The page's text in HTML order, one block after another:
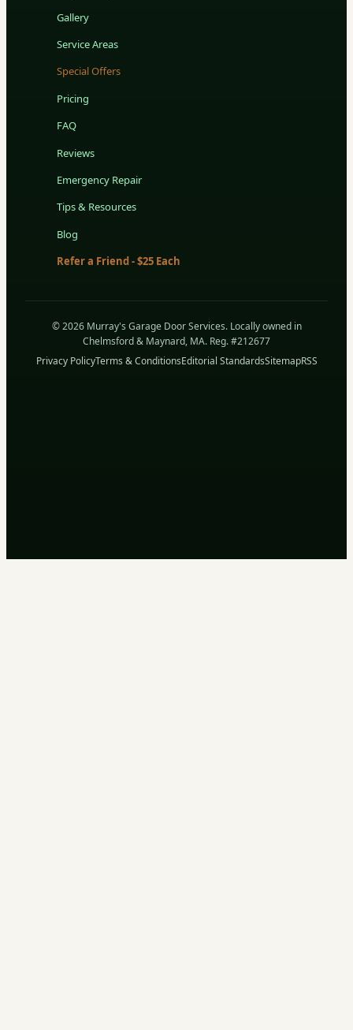
Gallery
Service Areas
Special Offers
Pricing
FAQ
Reviews
Emergency Repair
Tips & Resources
Blog
Refer a Friend - $25 Each
© 2026 Murray's Garage Door Services. Locally owned in
Chelmsford & Maynard, MA. Reg. #212677
Privacy PolicyTerms & ConditionsEditorial StandardsSitemapRSS